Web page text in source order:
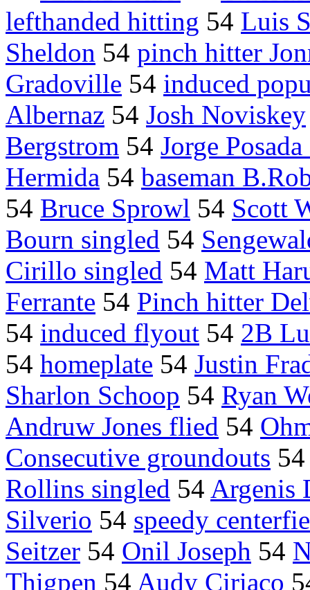
lefthanded hitting 54 Luis
Sheldon 54 pinch hitter
Gradoville 54 induced
Albernaz 54 Josh Noviskey
Bergstrom 54 Jorge
Hermida 54 baseman
54 Bruce Sprowl 54 Scott
Bourn singled 54
Cirillo singled 54 Matt
Ferrante 54 Pinch hitter
54 induced flyout 54 2B
54 homeplate 54 Justin
Sharlon Schoop 54 Ryan
Andruw Jones flied 54
Consecutive groundouts
Rollins singled 54 Argenis
Silverio 54 speedy
Seitzer 54 Onil Joseph 54
Thigpen 54 Audy Ciriaco